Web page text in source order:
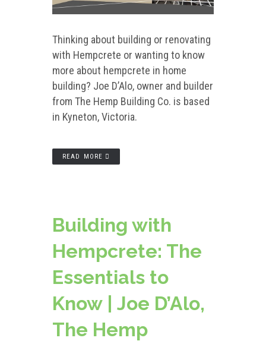
Thinking about building or renovating
with Hempcrete or wanting to know
more about hempcrete in home
building? Joe D’Alo, owner and builder
from The Hemp Building Co. is based
in Kyneton, Victoria.
READ MORE
Building with
Hempcrete: The
Essentials to
Know | Joe D’Alo,
The Hemp